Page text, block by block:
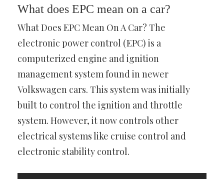
What does EPC mean on a car?
What Does EPC Mean On A Car? The
electronic power control (EPC) is a
computerized engine and ignition
management system found in newer
Volkswagen cars. This system was initially
built to control the ignition and throttle
system. However, it now controls other
electrical systems like cruise control and
electronic stability control.